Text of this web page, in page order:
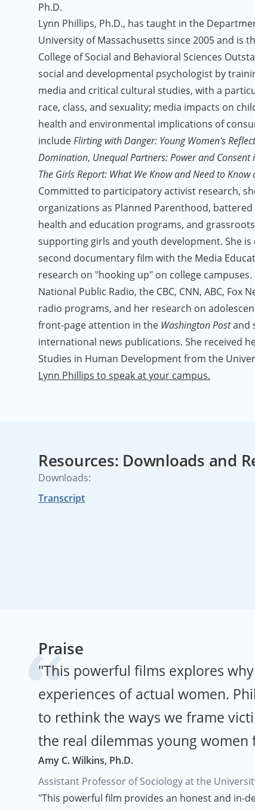
Ph.D.
Lynn Phillips, Ph.D., has taught in the
University of Massachusetts since 2005 and is
College of Social and Behavioral Sciences
social and developmental psychologist by
media and critical cultural studies, with a
race, class, and sexuality; media impacts on
health and environmental implications of
includeFlirting with Danger: Young Women's
Domination, Unequal Partners: Power and Consent
The Girls Report: What We Know and Need to
Committed to participatory activist research,
organizations as Planned Parenthood,
health and education programs, and
supporting girls and youth development. She
second documentary film with the Media
research on "hooking up" on college
National Public Radio, the CBC, CNN, ABC, Fox
radio programs, and her research on
front-page attention in the Washington Postand
international news publications. She received
Studies in Human Development from the
Lynn Phillips to speak at your campus.
Resources: Downloads and
Downloads:
Transcript
Praise
"This powerful films explores
experiences of actual women.
to rethink the ways we frame
the real dilemmas young
Amy C. Wilkins, Ph.D.
Assistant Professor of Sociology at the
"This powerful film provides an honest and in-